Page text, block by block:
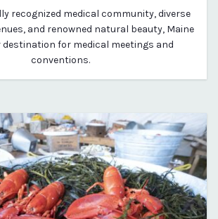
recognized medical community, diverse
and renowned natural beauty, Maine
destination for medical meetings and
conventions.